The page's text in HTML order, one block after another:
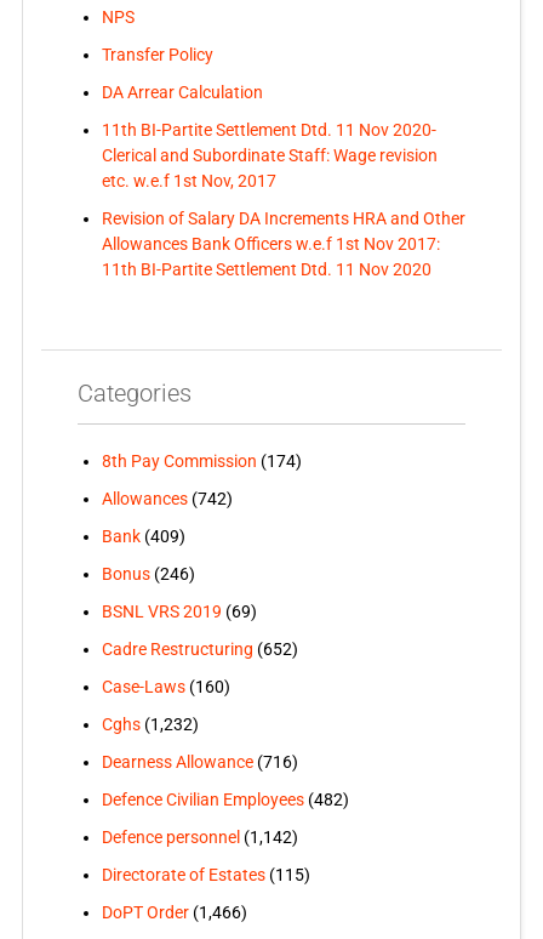
NPS
Transfer Policy
DA Arrear Calculation
11th BI-Partite Settlement Dtd. 11 Nov 2020-
Clerical and Subordinate Staff: Wage revision
etc. w.e.f 1st Nov, 2017
Revision of Salary DA Increments HRA and Other
Allowances Bank Officers w.e.f 1st Nov 2017:
11th BI-Partite Settlement Dtd. 11 Nov 2020
Categories
8th Pay Commission (174)
Allowances(742)
Bank(409)
Bonus(246)
BSNL VRS 2019 (69)
Cadre Restructuring (652)
Case-Laws(160)
Cghs(1,232)
Dearness Allowance(716)
Defence Civilian Employees(482)
Defence personnel (1,142)
Directorate of Estates(115)
DoPT Order(1,466)